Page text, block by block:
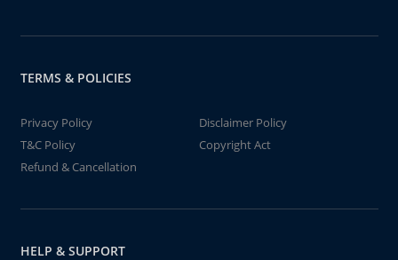
TERMS & POLICIES
Privacy Policy
Disclaimer Policy
T&C Policy
Copyright Act
Refund & Cancellation
HELP & SUPPORT